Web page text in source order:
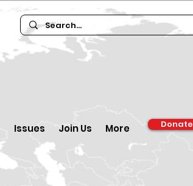
Issues Join Us More Donate